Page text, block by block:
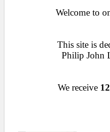
Welcome to
This site is
Philip John
We receive